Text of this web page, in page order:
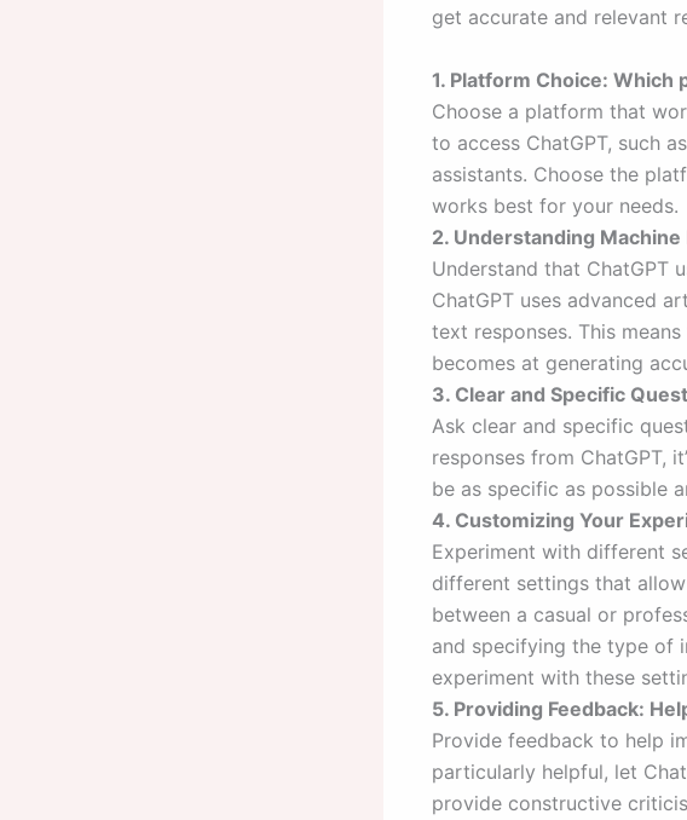
get accurate and relevant
1. Platform Choice:
Choose a platform that
to access ChatGPT, such
assistants. Choose the
works best for your needs.
2. Understanding
Understand that ChatGPT
ChatGPT uses advanced
text responses. This
becomes at generating
3. Clear and Specific
Ask clear and specific
responses from ChatGPT,
be as specific as possible
4. Customizing Your
Experiment with different
different settings that
between a casual or
and specifying the type of
experiment with these
5. Providing Feedback:
Provide feedback to help
particularly helpful, let
provide constructive